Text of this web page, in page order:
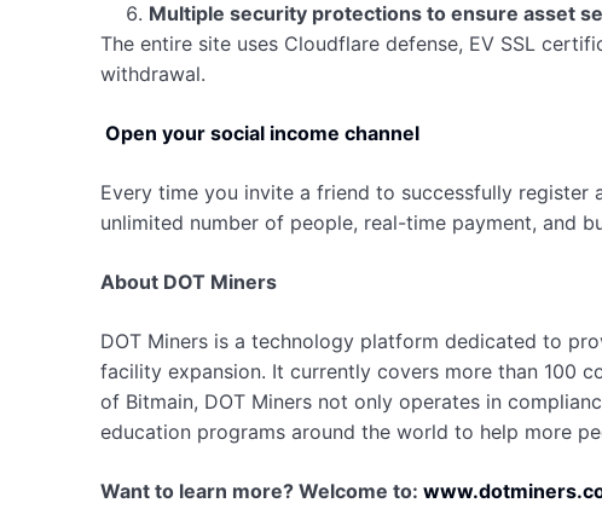
Multiple security protections to ensure asset
The entire site uses Cloudflare defense, EV SSL
withdrawal.
Open your social income channel
Every time you invite a friend to successfully register
unlimited number of people, real-time payment, and
About DOT Miners
DOT Miners is a technology platform dedicated to
facility expansion. It currently covers more than 100
of Bitmain, DOT Miners not only operates in
education programs around the world to help more
Want to learn more? Welcome to: